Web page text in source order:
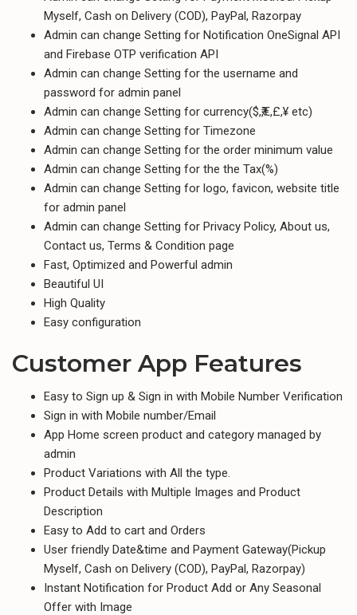
Myself, Cash on Delivery (COD), PayPal, Razorpay
Admin can change Setting for Notification OneSignal API
and Firebase OTP verification API
Admin can change Setting for the username and
password for admin panel
Admin can change Setting for currency($,₹,€,£,¥ etc)
Admin can change Setting for Timezone
Admin can change Setting for the order minimum value
Admin can change Setting for the the Tax(%)
Admin can change Setting for logo, favicon, website title
for admin panel
Admin can change Setting for Privacy Policy, About us,
Contact us, Terms & Condition page
Fast, Optimized and Powerful admin
Beautiful UI
High Quality
Easy configuration
Customer App Features
Easy to Sign up & Sign in with Mobile Number Verification
Sign in with Mobile number/Email
App Home screen product and category managed by
admin
Product Variations with All the type.
Product Details with Multiple Images and Product
Description
Easy to Add to cart and Orders
User friendly Date&time and Payment Gateway(Pickup
Myself, Cash on Delivery (COD), PayPal, Razorpay)
Instant Notification for Product Add or Any Seasonal
Offer with Image